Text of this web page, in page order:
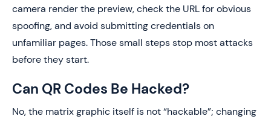
camera render the preview, check the URL for obvious
spoofing, and avoid submitting credentials on
unfamiliar pages. Those small steps stop most attacks
before they start.
Can QR Codes Be Hacked?
No, the matrix graphic itself is not “hackable”; changing